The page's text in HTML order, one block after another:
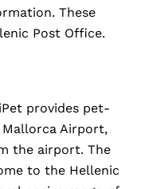
These
Post Office.
provides pet-
Airport,
the airport. The
to the Hellenic